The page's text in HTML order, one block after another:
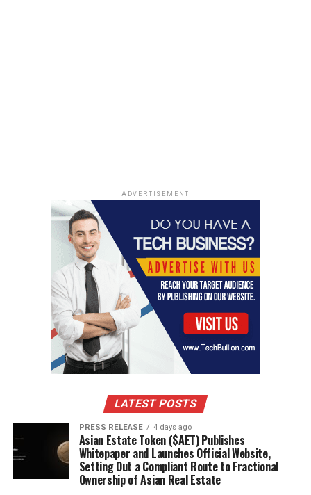
ADVERTISEMENT
LATEST POSTS
PRESS RELEASE 4 days ago
Asian Estate Token ($AET) Publishes
Whitepaper and Launches Official Website,
Setting Out a Compliant Route to Fractional
Ownership of Asian Real Estate